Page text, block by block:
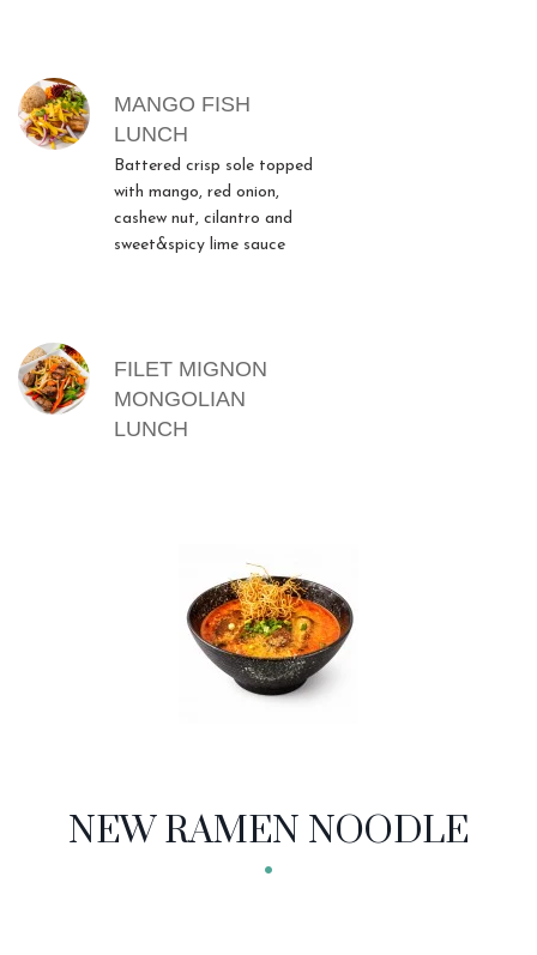
MANGO FISH
LUNCH
Battered crisp sole topped
with mango, red onion,
cashew nut, cilantro and
sweet&spicy lime sauce
FILET MIGNON
MONGOLIAN
LUNCH
NEW RAMEN NOODLE